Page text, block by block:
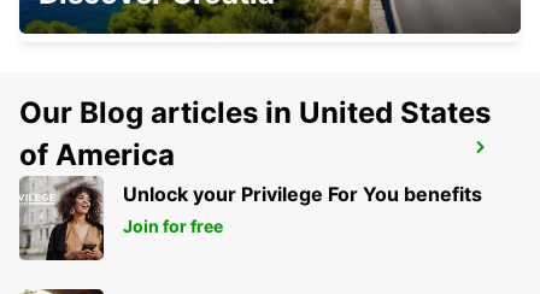
NUERTINGEN
NUERTINGEN - GERMANY
Our Blog articles in United States
of America
Unlock your Privilege For You benefits
Join for free